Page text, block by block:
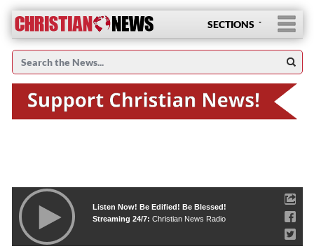
SECTIONS
Listen Now! Be Edified! Be Blessed!
Streaming 24/7: Christian News Radio